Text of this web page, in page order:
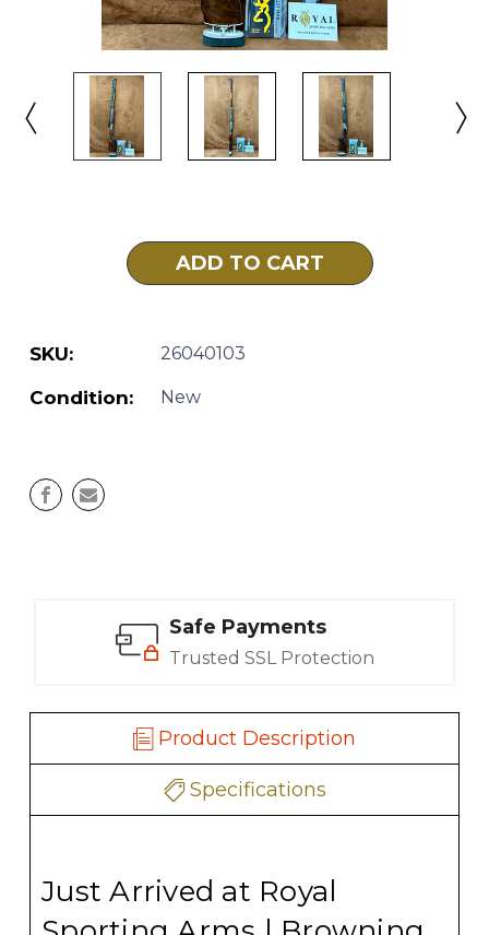
SKU: 26040103
Condition: New
Safe Payments
Trusted SSL Protection
Product Description
Specifications
Just Arrived at Royal